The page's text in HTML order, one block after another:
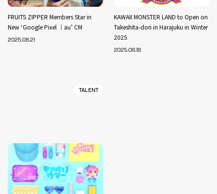
FRUITS ZIPPER Members Star in
New ‘Google Pixel ｜au’ CM
2025.08.21
KAWAII MONSTER LAND to Open on
Takeshita-dori in Harajuku in Winter
2025
2025.08.18
TALENT